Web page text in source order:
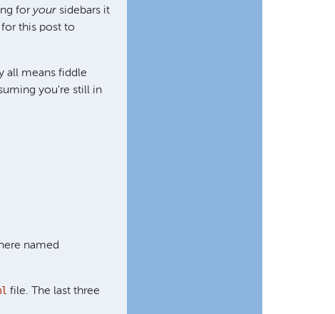
foryour sidebars it
this post to
all means fiddle
you're still in
named
file. The last three